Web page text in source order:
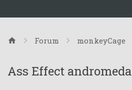
Forum monkeyCage
Ass Effect andromeda